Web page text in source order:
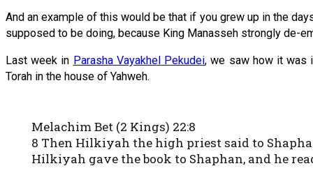
And an example of this would be that if you grew up in the
supposed to be doing, because King Manasseh strongly de-
Last week in Parasha Vayakhel Pekudei, we saw how it was
Torah in the house of Yahweh.
Melachim Bet (2 Kings) 22:8
8 Then Hilkiyah the high priest said to
Hilkiyah gave the book to Shaphan, and he